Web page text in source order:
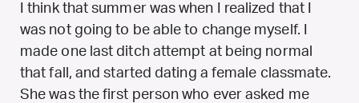
I think that summer was when I realized that I
was not going to be able to change myself. I
made one last ditch attempt at being normal
that fall, and started dating a female classmate.
She was the first person who ever asked me